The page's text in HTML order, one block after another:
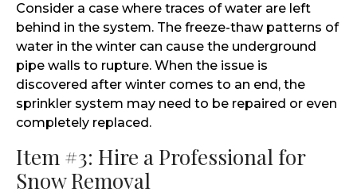
Consider a case where traces of water are left
behind in the system. The freeze-thaw patterns of
water in the winter can cause the underground
pipe walls to rupture. When the issue is
discovered after winter comes to an end, the
sprinkler system may need to be repaired or even
completely replaced.
Item #3: Hire a Professional for
Snow Removal